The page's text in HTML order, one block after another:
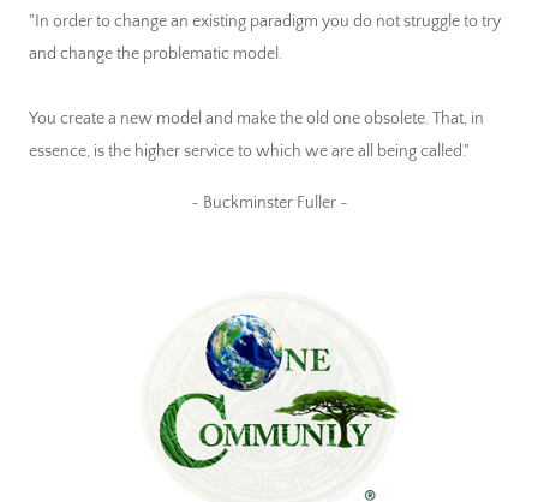
"In order to change an existing paradigm you do not struggle to try
and change the problematic model.
You create a new model and make the old one obsolete. That, in
essence, is the higher service to which we are all being called."
~ Buckminster Fuller ~